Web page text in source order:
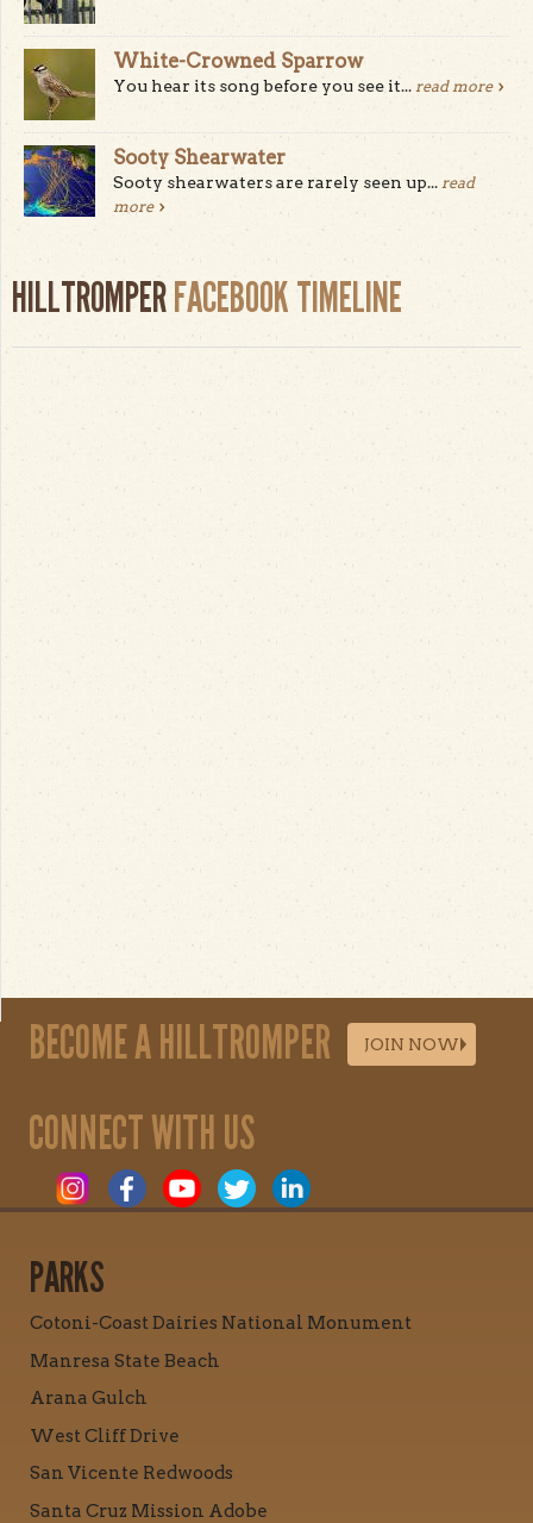
White-Crowned Sparrow
You hear its song before you see it... read more
Sooty Shearwater
Sooty shearwaters are rarely seen up... read
more
HILLTROMPERFACEBOOK TIMELINE
BECOME A HILLTROMPER JOIN NOW
CONNECT WITH US
PARKS
Cotoni-Coast Dairies National Monument
Manresa State Beach
Arana Gulch
West Cliff Drive
San Vicente Redwoods
Santa Cruz Mission Adobe